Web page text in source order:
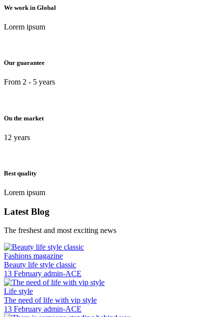
We work in Global
Lorem ipsum
Our guarantee
From 2 - 5 years
On the market
12 years
Best quality
Lorem ipsum
Latest Blog
The freshest and most exciting news
Fashions magazine
Beauty life style classic
13 February admin-ACE
Life style
The need of life with vip style
13 February admin-ACE